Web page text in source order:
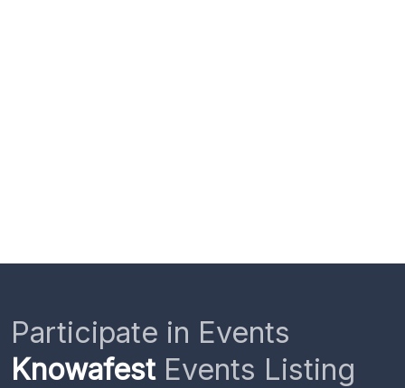
Participate in Events
KnowafestEvents Listing